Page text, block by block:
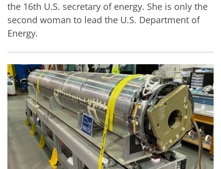
the 16th U.S. secretary of energy. She is only the
second woman to lead the U.S. Department of
Energy.